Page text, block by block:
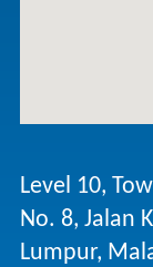
Level 10,
No. 8, Jalan
Lumpur,